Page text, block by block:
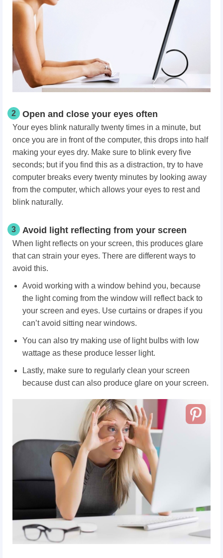
2 Open and close your eyes often
Your eyes blink naturally twenty times in a minute, but
once you are in front of the computer, this drops into half
making your eyes dry. Make sure to blink every five
seconds; but if you find this as a distraction, try to have
computer breaks every twenty minutes by looking away
from the computer, which allows your eyes to rest and
blink naturally.
3 Avoid light reflecting from your screen
When light reflects on your screen, this produces glare
that can strain your eyes. There are different ways to
avoid this.
Avoid working with a window behind you, because
the light coming from the window will reflect back to
your screen and eyes. Use curtains or drapes if you
can’t avoid sitting near windows.
You can also try making use of light bulbs with low
wattage as these produce lesser light.
Lastly, make sure to regularly clean your screen
because dust can also produce glare on your screen.